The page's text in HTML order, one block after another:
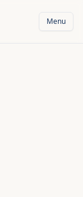
Menu